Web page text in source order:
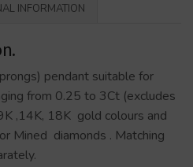
INFORMATION
pendant suitable for
from 0.25 to 3Ct (excludes
,14K, 18K gold colours and
Mined diamonds . Matching